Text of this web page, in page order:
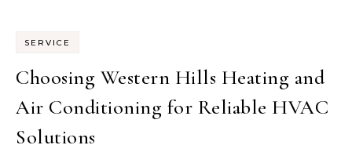
SERVICE
Choosing Western Hills Heating and
Air Conditioning for Reliable HVAC
Solutions